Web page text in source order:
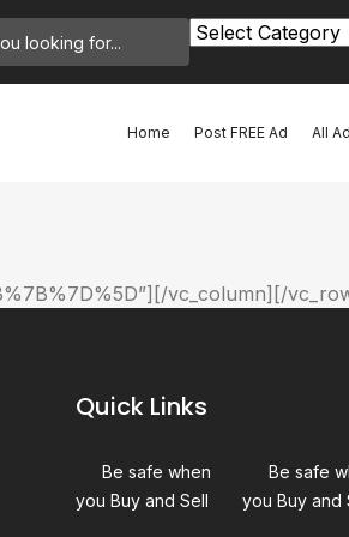
Home Post FREE Ad All
vc_column][/
Quick Links
Be safe when
you Buy and Sell
Be safe
you Buy and